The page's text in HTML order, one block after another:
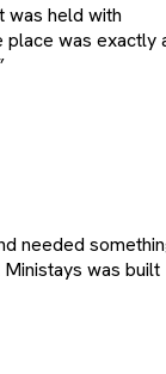
was held with
place was exactly
needed
Ministays was